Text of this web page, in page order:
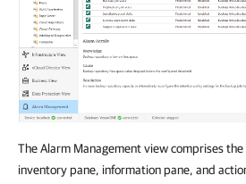
The Alarm Management view comprises
inventory pane, information pane, and